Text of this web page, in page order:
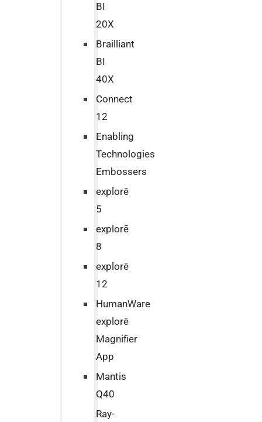
BI
20X
Brailliant
BI
40X
Connect
12
Enabling
Technologies
Embossers
explorē
5
explorē
8
explorē
12
HumanWare
explorē
Magnifier
App
Mantis
Q40
Ray-